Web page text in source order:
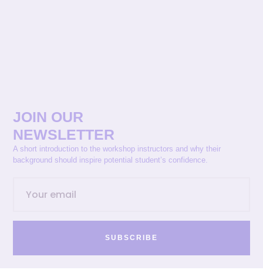
JOIN OUR
NEWSLETTER
A short introduction to the workshop instructors and why their
background should inspire potential student’s confidence.
SUBSCRIBE